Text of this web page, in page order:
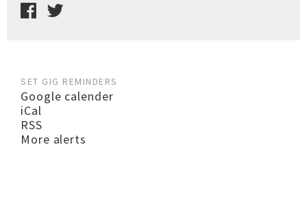
SET GIG REMINDERS
Google calender
iCal
RSS
More alerts